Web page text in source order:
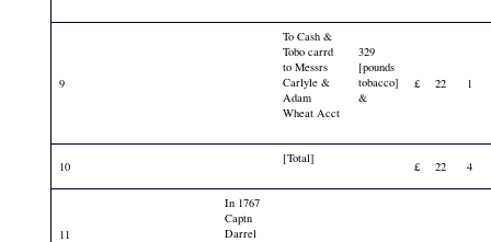
9
To Cash &
Tobo carrd
to Messrs
Carlyle &
Adam
Wheat Acct
329
[pounds
tobacco]
&
£ 22 1
10
[Total]
£ 22 4
11
In 1767
Captn
Darrel